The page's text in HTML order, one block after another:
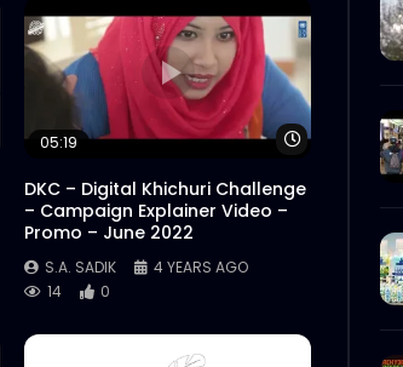
Watch Later Watch Later
05:19
DKC – Digital Khichuri Challenge
– Campaign Explainer Video –
Promo – June 2022
S.A. SADIK
4 YEARS AGO
14
0